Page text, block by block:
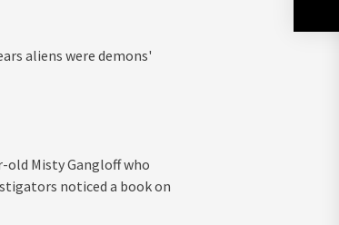
aliens were demons'
old Misty Gangloff who
noticed a book on